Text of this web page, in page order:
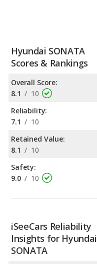
Hyundai SONATA
Scores & Rankings
Overall Score:
8.1 / 10
Reliability:
7.1 / 10
Retained Value:
8.1 / 10
Safety:
9.0 / 10
iSeeCars Reliability
Insights for Hyundai
SONATA